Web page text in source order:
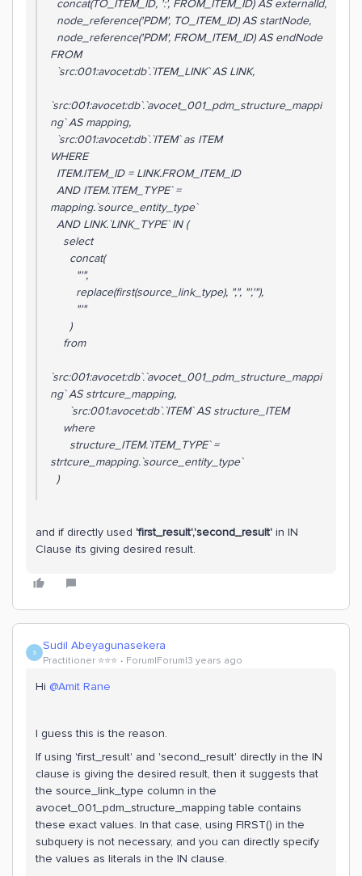
concat(TO_ITEM_ID, ':', FROM_ITEM_ID) AS externalId,
node_reference('PDM', TO_ITEM_ID) AS startNode,
node_reference('PDM', FROM_ITEM_ID) AS endNode
FROM
`src:001:avocet:db`.`ITEM_LINK` AS LINK,
`src:001:avocet:db`.`avocet_001_pdm_structure_mappi
ng` AS mapping,
`src:001:avocet:db`.`ITEM` as ITEM
WHERE
ITEM.ITEM_ID = LINK.FROM_ITEM_ID
AND ITEM.`ITEM_TYPE` =
mapping.`source_entity_type`
AND LINK.`LINK_TYPE` IN (
select
concat(
"'",
replace(first(source_link_type), ",", "','"),
"'"
)
from
`src:001:avocet:db`.`avocet_001_pdm_structure_mappi
ng` AS strtcure_mapping,
`src:001:avocet:db`.`ITEM` AS structure_ITEM
where
structure_ITEM.`ITEM_TYPE` =
strtcure_mapping.`source_entity_type`
)
and if directly used 'first_result','second_result' in IN
Clause its giving desired result.
S Sudil Abeyagunasekera
Practitioner ⭐️⭐️⭐️ Forum|Forum|3 years ago
Hi @Amit Rane
I guess this is the reason.
If using 'first_result' and 'second_result' directly in the IN
clause is giving the desired result, then it suggests that
the source_link_type column in the
avocet_001_pdm_structure_mapping table contains
these exact values. In that case, using FIRST() in the
subquery is not necessary, and you can directly specify
the values as literals in the IN clause.